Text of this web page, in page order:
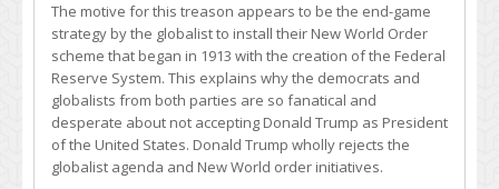
The motive for this treason appears to be the end-game
strategy by the globalist to install their New World Order
scheme that began in 1913 with the creation of the Federal
Reserve System. This explains why the democrats and
globalists from both parties are so fanatical and
desperate about not accepting Donald Trump as President
of the United States. Donald Trump wholly rejects the
globalist agenda and New World order initiatives.